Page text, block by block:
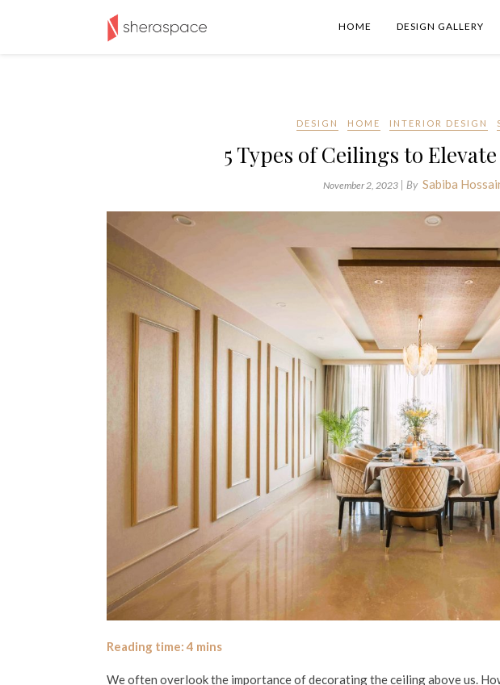
HOME DESIGN GALLERY
DESIGN HOME INTERIOR DESIGN
5 Types of Ceilings to Elevate
November 2, 2023 | By Sabiba
We often overlook the importance of decorating the ceiling above us.